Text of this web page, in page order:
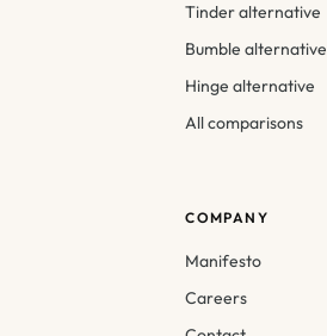
Tinder alternative
Bumble alternative
Hinge alternative
All comparisons
COMPANY
Manifesto
Careers